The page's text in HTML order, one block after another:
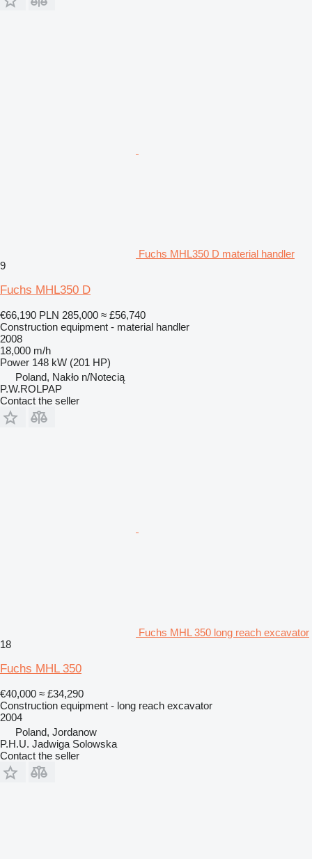
Fuchs MHL350 D material handler
9
Fuchs MHL350 D
€66,190 PLN 285,000 ≈ £56,740
Construction equipment - material handler
2008
18,000 m/h
Power 148 kW (201 HP)
Poland, Nakło n/Notecią
P.W.ROLPAP
Contact the seller
Fuchs MHL 350 long reach excavator
18
Fuchs MHL 350
€40,000 ≈ £34,290
Construction equipment - long reach excavator
2004
Poland, Jordanow
P.H.U. Jadwiga Solowska
Contact the seller